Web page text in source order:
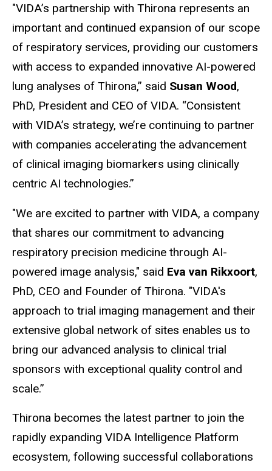
"VIDA’s partnership with Thirona represents an
important and continued expansion of our scope
of respiratory services, providing our customers
with access to expanded innovative AI-powered
lung analyses of Thirona,” said Susan Wood,
PhD, President and CEO of VIDA. “Consistent
with VIDA’s strategy, we’re continuing to partner
with companies accelerating the advancement
of clinical imaging biomarkers using clinically
centric AI technologies.”
"We are excited to partner with VIDA, a company
that shares our commitment to advancing
respiratory precision medicine through AI-
powered image analysis," said Eva van Rikxoort,
PhD, CEO and Founder of Thirona. "VIDA's
approach to trial imaging management and their
extensive global network of sites enables us to
bring our advanced analysis to clinical trial
sponsors with exceptional quality control and
scale.”
Thirona becomes the latest partner to join the
rapidly expanding VIDA Intelligence Platform
ecosystem, following successful collaborations